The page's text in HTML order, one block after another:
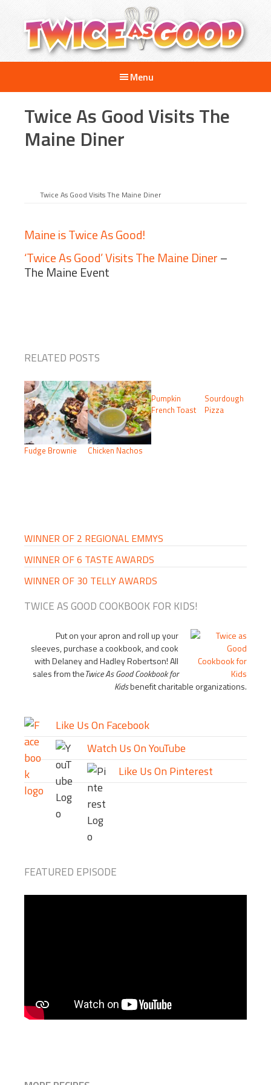
content
primary
sidebar
footer
Twice
Good
A
Cooking
Show
for
Menu
Twice As Good Visits The
Maine Diner
Twice As Good Visits The Maine Diner
Maine is Twice As Good!
‘Twice As Good’ Visits The Maine Diner–
The Maine Event
RELATED POSTS
Fudge Brownie Chicken Nachos
Pumpkin
French Toast
Sourdough
Pizza
WINNER OF 2 REGIONAL EMMYS
WINNER OF 6 TASTE AWARDS
WINNER OF 30 TELLY AWARDS
TWICE AS GOOD COOKBOOK FOR KIDS!
Put on your apron and roll up your
sleeves, purchase a cookbook, and cook
with Delaney and Hadley Robertson! All
sales from theTwice As Good Cookbook for
Kidsbenefit charitable organizations.
Like Us On Facebook
Watch Us On YouTube
Like Us On Pinterest
FEATURED EPISODE